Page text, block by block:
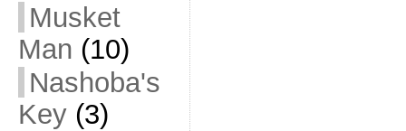
Musket
Man (10)
Nashoba's
Key(3)